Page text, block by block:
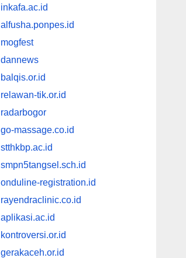
inkafa.ac.id
alfusha.ponpes.id
mogfest
dannews
balqis.or.id
relawan-tik.or.id
radarbogor
go-massage.co.id
stthkbp.ac.id
smpn5tangsel.sch.id
onduline-registration.id
rayendraclinic.co.id
aplikasi.ac.id
kontroversi.or.id
gerakaceh.or.id